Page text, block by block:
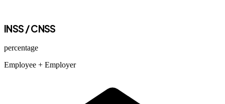
INSS / CNSS
percentage
Employee + Employer